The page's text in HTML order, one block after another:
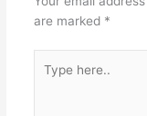
are marked *
here..